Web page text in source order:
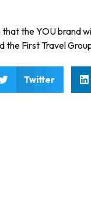
the YOU brand
the First Travel
Twitter